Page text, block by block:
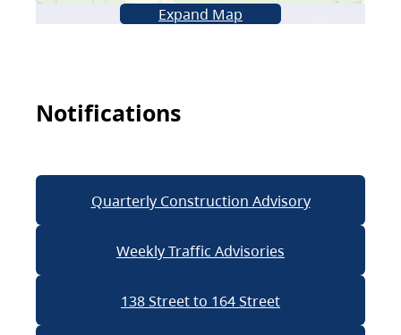
Expand Map
Notifications
Quarterly Construction Advisory
Weekly Traffic Advisories
138 Street to 164 Street